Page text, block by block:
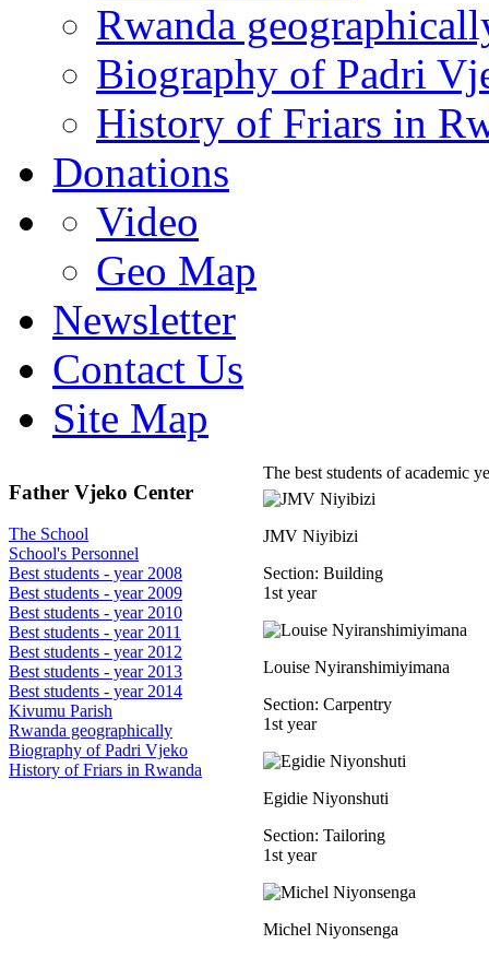
Rwanda
Biography of Padri
History of Friars in
Donations
Video
Geo Map
Newsletter
Contact Us
Site Map
Father Vjeko Center
The School
School's Personnel
Best students - year 2008
Best students - year 2009
Best students - year 2010
Best students - year 2011
Best students - year 2012
Best students - year 2013
Best students - year 2014
Kivumu Parish
Rwanda geographically
Biography of Padri Vjeko
History of Friars in Rwanda
The best students of academic
JMV Niyibizi
Section: Building
1st year
Louise Nyiranshimiyimana
Section: Carpentry
1st year
Egidie Niyonshuti
Section: Tailoring
1st year
Michel Niyonsenga